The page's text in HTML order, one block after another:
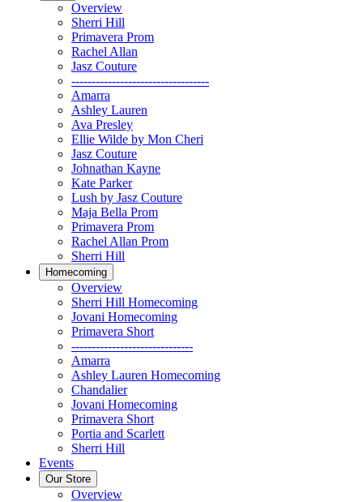
Overview
Sherri Hill
Primavera Prom
Rachel Allan
Jasz Couture
----------------------------------
Amarra
Ashley Lauren
Ava Presley
Ellie Wilde by Mon Cheri
Jasz Couture
Johnathan Kayne
Kate Parker
Lush by Jasz Couture
Maja Bella Prom
Primavera Prom
Rachel Allan Prom
Sherri Hill
Homecoming
Overview
Sherri Hill Homecoming
Jovani Homecoming
Primavera Short
------------------------------
Amarra
Ashley Lauren Homecoming
Chandalier
Jovani Homecoming
Primavera Short
Portia and Scarlett
Sherri Hill
Events
Our Store
Overview